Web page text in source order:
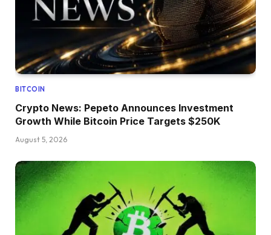
BITCOIN
Crypto News: Pepeto Announces Investment
Growth While Bitcoin Price Targets $250K
August 5, 2026